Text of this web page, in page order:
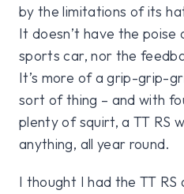
by the limitations of its
It doesn’t have the
sports car, nor the
It’s more of a grip-grip-
sort of thing – and with
plenty of squirt, a TT RS
anything, all year round.
I thought I had the TT